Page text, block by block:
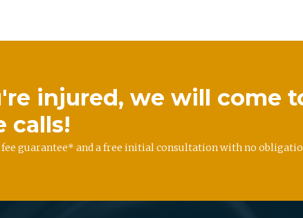
injured, we will come
calls!
fee guarantee* and a free initial consultation with no